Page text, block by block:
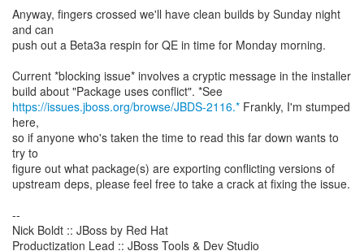
Anyway, fingers crossed we'll have clean builds by Sunday night
and can
push out a Beta3a respin for QE in time for Monday morning.
Current *blocking issue* involves a cryptic message in the installer
https://issues.jboss.org/browse/JBDS-2116.* Frankly, I'm stumped
here,
so if anyone who's taken the time to read this far down wants to
try to
figure out what package(s) are exporting conflicting versions of
upstream deps, please feel free to take a crack at fixing the issue.
--
Nick Boldt :: JBoss by Red Hat